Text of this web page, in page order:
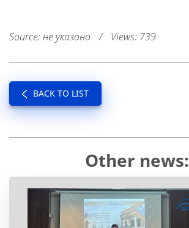
Source: не указано / Views: 739
BACK TO LIST
Other news: